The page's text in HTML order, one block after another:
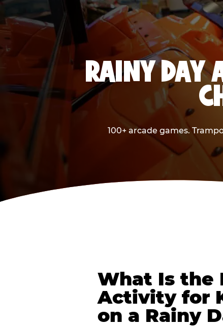
RAINY DAY
100+ arcade games.
What Is the
Activity for
on a Rainy